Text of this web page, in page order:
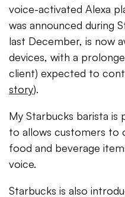
voice-activated Alexa
was announced during
last December, is now
devices, with a
client) expected to
story).
My Starbucks barista is
to allows customers to
food and beverage
voice.
Starbucks is also